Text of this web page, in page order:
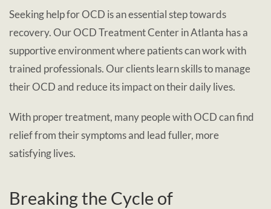
Seeking help for OCD is an essential step towards
recovery. Our OCD Treatment Center in Atlanta has a
supportive environment where patients can work with
trained professionals. Our clients learn skills to manage
their OCD and reduce its impact on their daily lives.
With proper treatment, many people with OCD can find
relief from their symptoms and lead fuller, more
satisfying lives.
Breaking the Cycle of